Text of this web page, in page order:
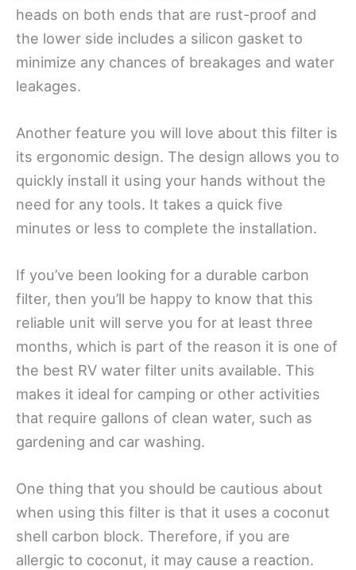
heads on both ends that are rust-proof and
the lower side includes a silicon gasket to
minimize any chances of breakages and water
leakages.
Another feature you will love about this filter is
its ergonomic design. The design allows you to
quickly install it using your hands without the
need for any tools. It takes a quick five
minutes or less to complete the installation.
If you’ve been looking for a durable carbon
filter, then you’ll be happy to know that this
reliable unit will serve you for at least three
months, which is part of the reason it is one of
the best RV water filter units available. This
makes it ideal for camping or other activities
that require gallons of clean water, such as
gardening and car washing.
One thing that you should be cautious about
when using this filter is that it uses a coconut
shell carbon block. Therefore, if you are
allergic to coconut, it may cause a reaction.